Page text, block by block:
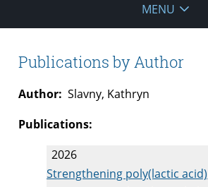
MENU
Publications by Author
Author: Slavny, Kathryn
Publications:
2026
Strengthening poly(lactic acid)